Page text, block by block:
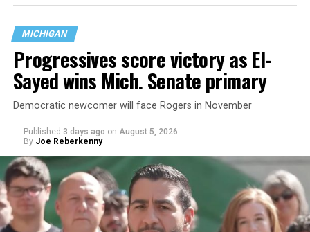
are largely attributing to the Trump-Vance
administration’s culture war fight on LGBTQ children in
the country.
MICHIGAN
Progressives score victory as El-
Sayed wins Mich. Senate primary
Democratic newcomer will face Rogers in November
Published 3 days ago on August 5, 2026
By Joe Reberkenny